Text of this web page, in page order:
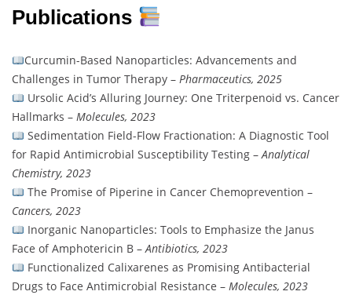
Publications
Curcumin-Based Nanoparticles: Advancements and
Challenges in Tumor Therapy – Pharmaceutics, 2025
Ursolic Acid’s Alluring Journey: One Triterpenoid vs. Cancer
Hallmarks – Molecules, 2023
Sedimentation Field-Flow Fractionation: A Diagnostic Tool
for Rapid Antimicrobial Susceptibility Testing –Analytical
Chemistry, 2023
The Promise of Piperine in Cancer Chemoprevention –
Cancers, 2023
Inorganic Nanoparticles: Tools to Emphasize the Janus
Face of Amphotericin B –Antibiotics, 2023
Functionalized Calixarenes as Promising Antibacterial
Drugs to Face Antimicrobial Resistance – Molecules, 2023